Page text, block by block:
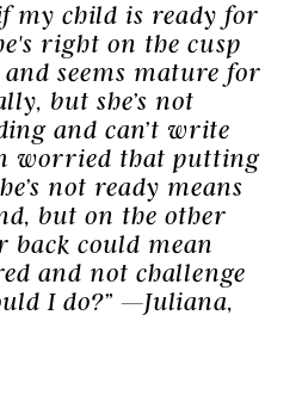
my child is ready for
right on the cusp
seems mature for
but she’s not
and can’t write
worried that putting
not ready means
but on the other
back could mean
and not challenge
I do?” —Juliana,